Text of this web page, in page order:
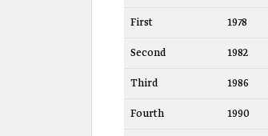
First 1978
Second 1982
Third 1986
Fourth 1990